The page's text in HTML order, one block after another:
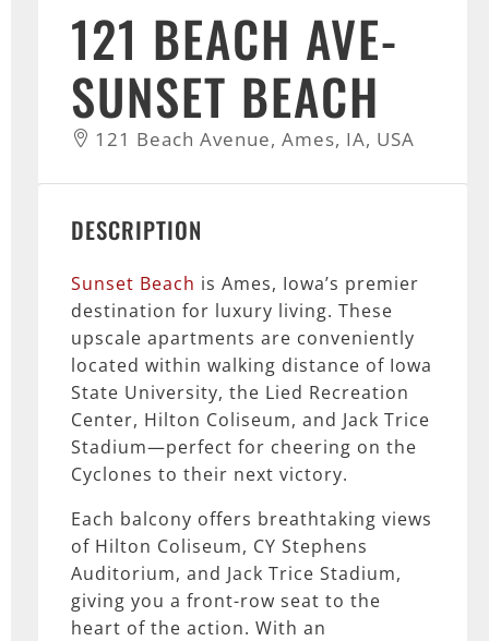
121 BEACH AVE-
SUNSET BEACH
121 Beach Avenue, Ames, IA, USA
DESCRIPTION
Sunset Beach is Ames, Iowa’s premier
destination for luxury living. These
upscale apartments are conveniently
located within walking distance of Iowa
State University, the Lied Recreation
Center, Hilton Coliseum, and Jack Trice
Stadium—perfect for cheering on the
Cyclones to their next victory.
Each balcony offers breathtaking views
of Hilton Coliseum, CY Stephens
Auditorium, and Jack Trice Stadium,
giving you a front-row seat to the
heart of the action. With an